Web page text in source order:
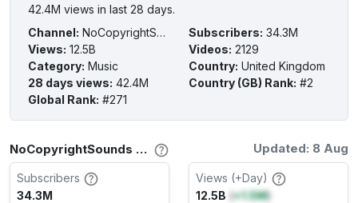
42.4M views in last 28 days.
Channel: NoCopyrightSounds Subscribers: 34.3M
Views: 12.5B Videos: 2129
Category: Music Country: United Kingdom
28 days views: 42.4M Country (GB) Rank: #2
Global Rank: #271
NoCopyrightSounds Channel Stats Updated: 8 Aug
Subscribers
34.3M
Views (+Day)
12.5B (+1.5M)